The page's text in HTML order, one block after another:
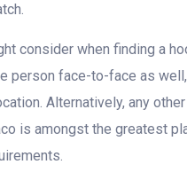
consider when finding a
face-to-face as
Alternatively, any
is amongst the greatest